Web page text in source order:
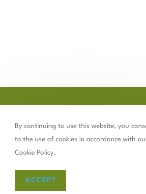
By continuing to use this website, you
to the use of cookies in accordance with
Cookie Policy.
ACCEPT